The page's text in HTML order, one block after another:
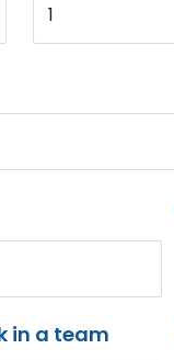
1
in a team